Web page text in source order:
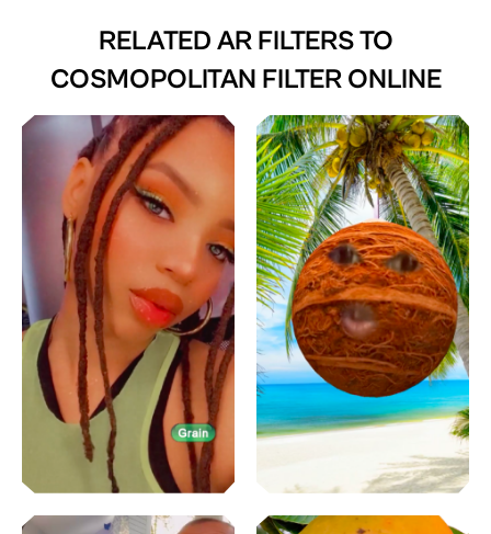
RELATED AR FILTERS TO
COSMOPOLITAN FILTER ONLINE